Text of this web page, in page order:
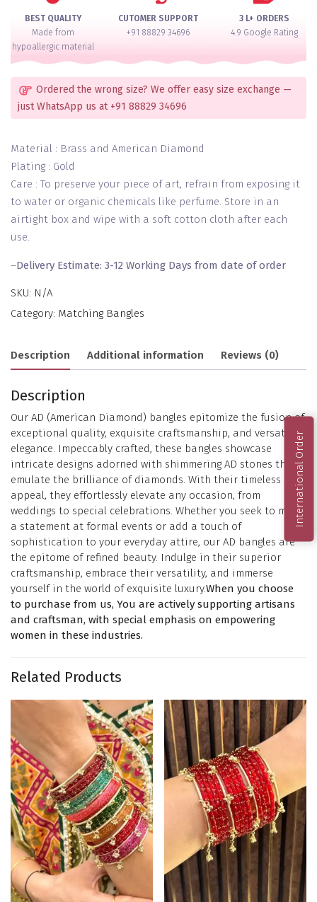
2
Hands
BEST QUALITY
Made from
hypoallergic material
CUTOMER SUPPORT
+91 88829 34696
3 L+ ORDERS
4.9 Google Rating
Ordered the wrong size? We offer easy size exchange —
just WhatsApp us at +91 88829 34696
Material : Brass and American Diamond
Plating : Gold
Care : To preserve your piece of art, refrain from exposing it
to water or organic chemicals like perfume. Store in an
airtight box and wipe with a soft cotton cloth after each
use.
–Delivery Estimate: 3-12 Working Days from date of order
SKU: N/A
Category: Matching Bangles
Description Additional information Reviews (0)
Description
Our AD (American Diamond) bangles epitomize the fusion of
exceptional quality, exquisite craftsmanship, and versatile
elegance. Impeccably crafted, these bangles showcase
intricate designs adorned with shimmering AD stones that
emulate the brilliance of diamonds. With their timeless
appeal, they effortlessly elevate any occasion, from
weddings to special celebrations. Whether you seek to make
a statement at formal events or add a touch of
sophistication to your everyday attire, our AD bangles are
the epitome of refined beauty. Indulge in their superior
craftsmanship, embrace their versatility, and immerse
yourself in the world of exquisite luxury.When you choose
to purchase from us, You are actively supporting artisans
and craftsman, with special emphasis on empowering
women in these industries.
Related Products
International Order